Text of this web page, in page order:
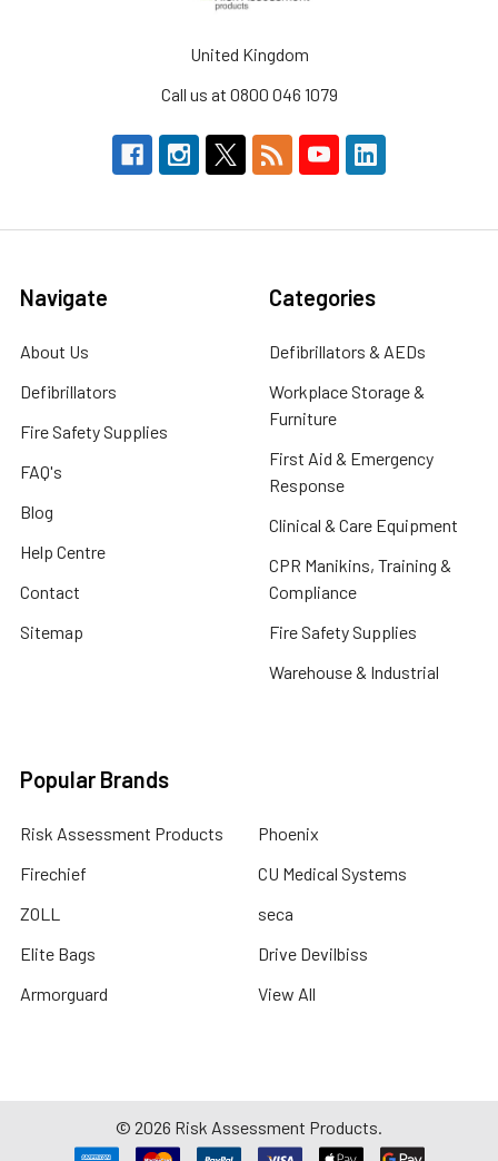
United Kingdom
Call us at 0800 046 1079
Navigate
About Us
Defibrillators
Fire Safety Supplies
FAQ's
Blog
Help Centre
Contact
Sitemap
Categories
Defibrillators & AEDs
Workplace Storage &
Furniture
First Aid & Emergency
Response
Clinical & Care Equipment
CPR Manikins, Training &
Compliance
Fire Safety Supplies
Warehouse & Industrial
Popular Brands
Risk Assessment Products
Firechief
ZOLL
Elite Bags
Armorguard
Phoenix
CU Medical Systems
seca
Drive Devilbiss
View All
© 2026 Risk Assessment Products.